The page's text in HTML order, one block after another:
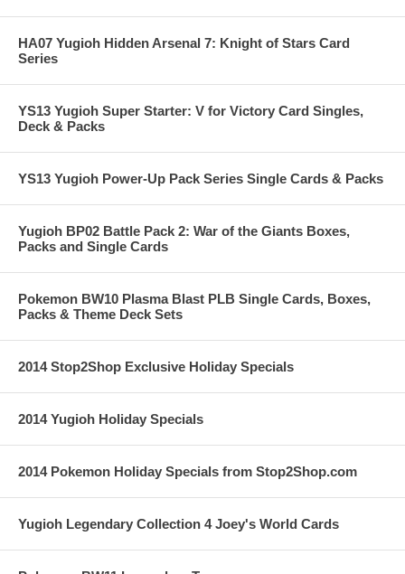
HA07 Yugioh Hidden Arsenal 7: Knight of Stars Card
Series
YS13 Yugioh Super Starter: V for Victory Card Singles,
Deck & Packs
YS13 Yugioh Power-Up Pack Series Single Cards & Packs
Yugioh BP02 Battle Pack 2: War of the Giants Boxes,
Packs and Single Cards
Pokemon BW10 Plasma Blast PLB Single Cards, Boxes,
Packs & Theme Deck Sets
2014 Stop2Shop Exclusive Holiday Specials
2014 Yugioh Holiday Specials
2014 Pokemon Holiday Specials from Stop2Shop.com
Yugioh Legendary Collection 4 Joey's World Cards